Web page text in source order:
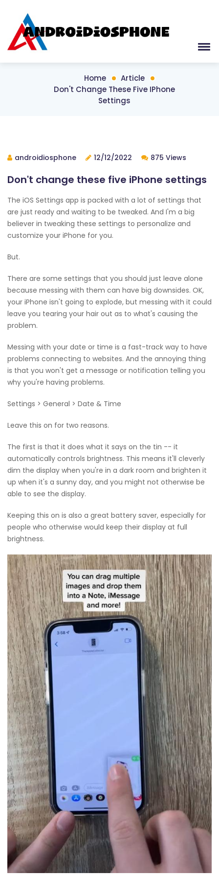
Home
Article
Don't Change These Five IPhone
Settings
androidiosphone 12/12/2022 875 Views
Don't change these five iPhone settings
The iOS Settings app is packed with a lot of settings that
are just ready and waiting to be tweaked. And I'm a big
believer in tweaking these settings to personalize and
customize your iPhone for you.
But.
There are some settings that you should just leave alone
because messing with them can have big downsides. OK,
your iPhone isn't going to explode, but messing with it could
leave you tearing your hair out as to what's causing the
problem.
Messing with your date or time is a fast-track way to have
problems connecting to websites. And the annoying thing
is that you won't get a message or notification telling you
why you're having problems.
Settings > General > Date & Time
Leave this on for two reasons.
The first is that it does what it says on the tin -- it
automatically controls brightness. This means it'll cleverly
dim the display when you're in a dark room and brighten it
up when it's a sunny day, and you might not otherwise be
able to see the display.
Keeping this on is also a great battery saver, especially for
people who otherwise would keep their display at full
brightness.